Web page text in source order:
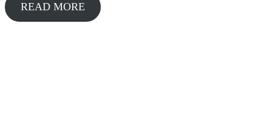
READ MORE